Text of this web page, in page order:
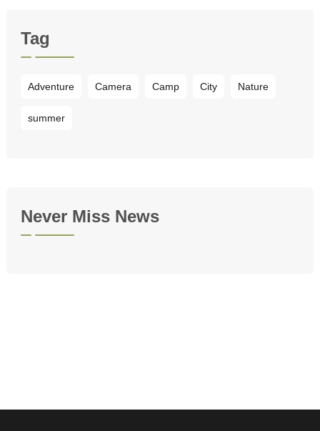
Tag
Adventure Camera Camp City Nature
summer
Never Miss News